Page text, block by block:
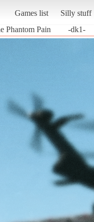
Games list
Silly stuff
Phantom Pain -dk1-